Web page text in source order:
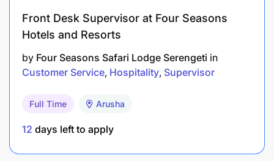
Ability to adapt in fast-paced environments and
Front Desk Supervisor at Four Seasons
Hotels and Resorts
by Four Seasons Safari Lodge Serengeti in
Customer Service Hospitality Supervisor
Full Time Arusha
12 days left to apply